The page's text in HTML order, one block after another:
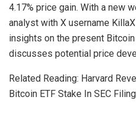
4.17% price gain. With a new
analyst with X username
insights on the present
discusses potential price
Related Reading: Harvard
Bitcoin ETF Stake In SEC